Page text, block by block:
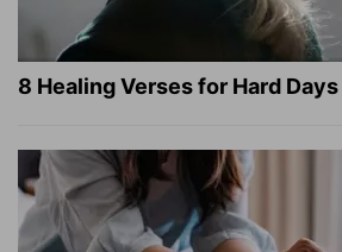
8 Healing Verses for Hard Days